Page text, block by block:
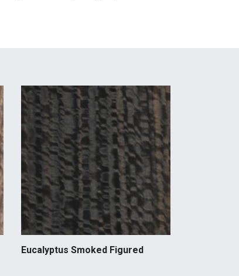
Eucalyptus Smoked Figured